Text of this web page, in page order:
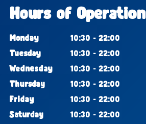
Hours of Operation
Monday
10:30 - 22:00
Tuesday
10:30 - 22:00
Wednesday
10:30 - 22:00
Thursday
10:30 - 22:00
Friday
10:30 - 22:00
Saturday
10:30 - 22:00